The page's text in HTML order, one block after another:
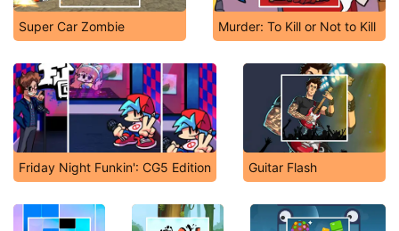
Super Car Zombie Murder: To Kill or Not to Kill
Friday Night Funkin': CG5 Edition Guitar Flash